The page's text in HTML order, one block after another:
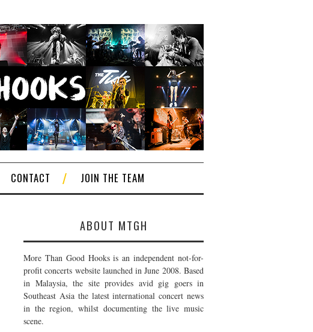
CONTACT JOIN THE TEAM
ABOUT MTGH
More Than Good Hooks is an independent not-for-
profit concerts website launched in June 2008. Based
in Malaysia, the site provides avid gig goers in
Southeast Asia the latest international concert news
in the region, whilst documenting the live music
scene.